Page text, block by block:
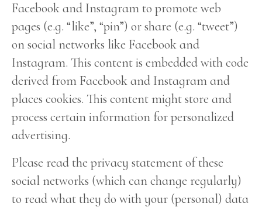
Facebook and Instagram to promote web
pages (e.g. “like”, “pin”) or share (e.g. “tweet”)
on social networks like Facebook and
Instagram. This content is embedded with code
derived from Facebook and Instagram and
places cookies. This content might store and
process certain information for personalized
advertising.
Please read the privacy statement of these
social networks (which can change regularly)
to read what they do with your (personal) data